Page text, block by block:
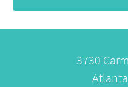
3730